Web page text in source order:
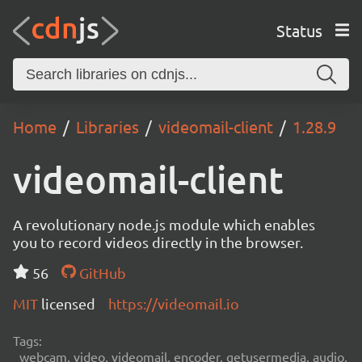
Status
Home Libraries videomail-client 1.28.9
videomail-client
A revolutionary node.js module which enables
you to record videos directly in the browser.
56
GitHub
MIT licensed https://videomail.io
Tags:
webcam, video, videomail, encoder, getusermedia, audio,